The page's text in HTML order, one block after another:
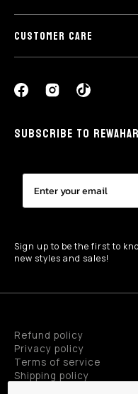
CUSTOMER CARE
SUBSCRIBE TO
Sign up to be the first to
new styles and sales!
Refund policy
Privacy policy
Terms of service
Shipping policy